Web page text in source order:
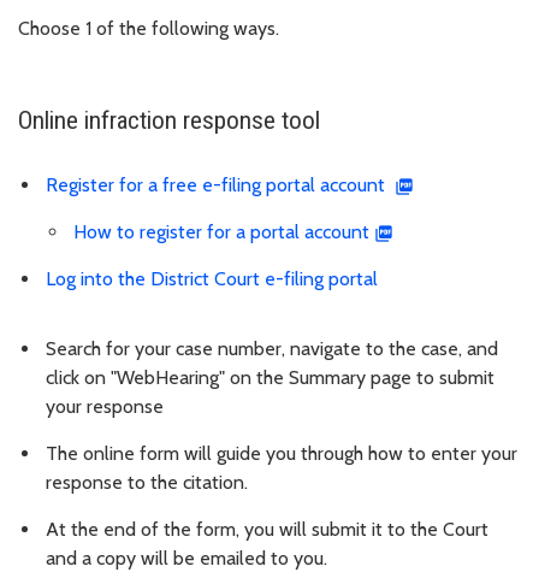
Choose 1 of the following ways.
Online infraction response tool
Register for a free e-filing portal account
How to register for a portal account
Log into the District Court e-filing portal
Search for your case number, navigate to the case, and
click on "WebHearing" on the Summary page to submit
your response
The online form will guide you through how to enter your
response to the citation.
At the end of the form, you will submit it to the Court
and a copy will be emailed to you.